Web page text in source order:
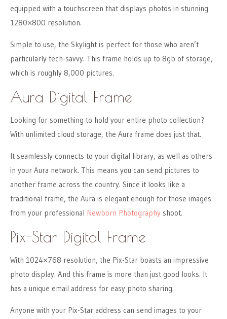
equipped with a touchscreen that displays photos in stunning
1280×800 resolution.
Simple to use, the Skylight is perfect for those who aren’t
particularly tech-savvy. This frame holds up to 8gb of storage,
which is roughly 8,000 pictures.
Aura Digital Frame
Looking for something to hold your entire photo collection?
With unlimited cloud storage, the Aura frame does just that.
It seamlessly connects to your digital library, as well as others
in your Aura network. This means you can send pictures to
another frame across the country. Since it looks like a
traditional frame, the Aura is elegant enough for those images
from your professional Newborn Photography shoot.
Pix-Star Digital Frame
With 1024×768 resolution, the Pix-Star boasts an impressive
photo display. And this frame is more than just good looks. It
has a unique email address for easy photo sharing.
Anyone with your Pix-Star address can send images to your